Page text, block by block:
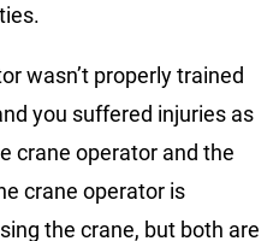
wasn’t properly trained
you suffered injuries as
crane operator and the
crane operator is
the crane, but both are